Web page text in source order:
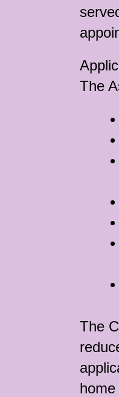
The
The